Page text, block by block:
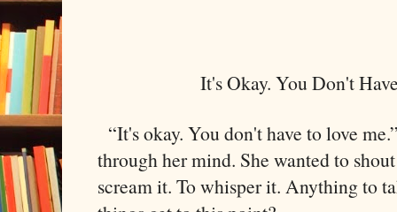
It's Okay. You Don't
“It's okay. You don't have to love
through her mind. She wanted to
scream it. To whisper it. Anything to